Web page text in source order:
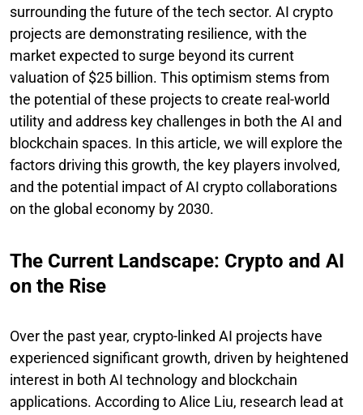
surrounding the future of the tech sector. AI crypto
projects are demonstrating resilience, with the
market expected to surge beyond its current
valuation of $25 billion. This optimism stems from
the potential of these projects to create real-world
utility and address key challenges in both the AI and
blockchain spaces. In this article, we will explore the
factors driving this growth, the key players involved,
and the potential impact of AI crypto collaborations
on the global economy by 2030.
The Current Landscape: Crypto and AI
on the Rise
Over the past year, crypto-linked AI projects have
experienced significant growth, driven by heightened
interest in both AI technology and blockchain
applications. According to Alice Liu, research lead at